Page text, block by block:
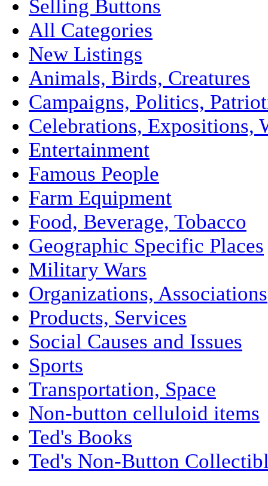
Selling Buttons
All Categories
New Listings
Animals, Birds, Creatures
Campaigns, Politics,
Celebrations, Expositions,
Entertainment
Famous People
Farm Equipment
Food, Beverage, Tobacco
Geographic Specific Places
Military Wars
Organizations, Associations
Products, Services
Social Causes and Issues
Sports
Transportation, Space
Non-button celluloid items
Ted's Books
Ted's Non-Button